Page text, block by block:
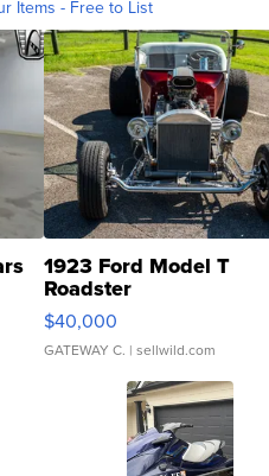
Items - Free to List
1923 Ford Model T
Roadster
$40,000
GATEWAY C. | sellwild.com